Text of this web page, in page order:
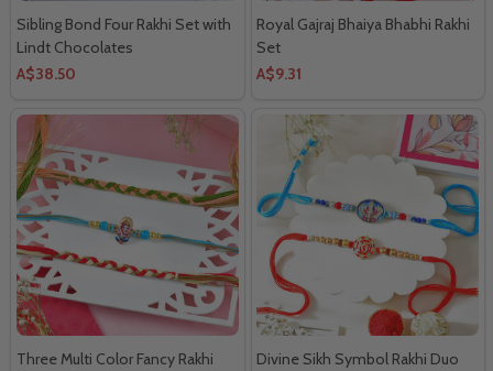
Sibling Bond Four Rakhi Set with
Lindt Chocolates
A$38.50
Royal Gajraj Bhaiya Bhabhi Rakhi
Set
A$9.31
Three Multi Color Fancy Rakhi
Divine Sikh Symbol Rakhi Duo